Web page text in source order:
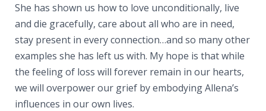
She has shown us how to love unconditionally, live
and die gracefully, care about all who are in need,
stay present in every connection…and so many other
examples she has left us with. My hope is that while
the feeling of loss will forever remain in our hearts,
we will overpower our grief by embodying Allena’s
influences in our own lives.